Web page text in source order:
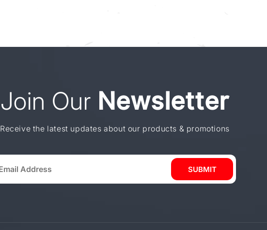
Join Our Newsletter
Receive the latest updates about our products & promotions
SUBMIT